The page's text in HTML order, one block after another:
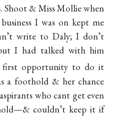
Shoot & Miss Molliewhen
I was on kept me
write to Daly; I don’t
I had talked with him
first opportunity to do it
a foothold & her chance
who cant get even
couldn’t keep it if